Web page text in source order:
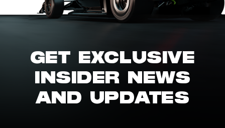
GET EXCLUSIVE
INSIDER NEWS
AND UPDATES